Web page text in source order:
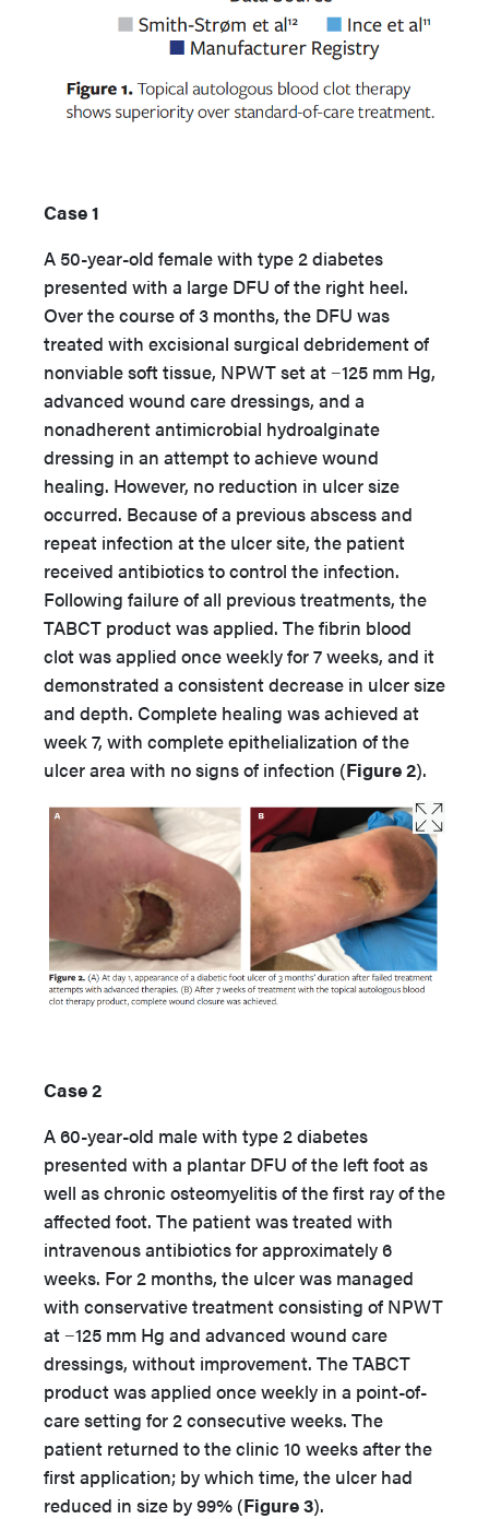
Case 1
A 50-year-old female with type 2 diabetes
presented with a large DFU of the right heel.
Over the course of 3 months, the DFU was
treated with excisional surgical debridement of
nonviable soft tissue, NPWT set at −125 mm Hg,
advanced wound care dressings, and a
nonadherent antimicrobial hydroalginate
dressing in an attempt to achieve wound
healing. However, no reduction in ulcer size
occurred. Because of a previous abscess and
repeat infection at the ulcer site, the patient
received antibiotics to control the infection.
Following failure of all previous treatments, the
TABCT product was applied. The fibrin blood
clot was applied once weekly for 7 weeks, and it
demonstrated a consistent decrease in ulcer size
and depth. Complete healing was achieved at
week 7, with complete epithelialization of the
ulcer area with no signs of infection (Figure 2).
Case 2
A 60-year-old male with type 2 diabetes
presented with a plantar DFU of the left foot as
well as chronic osteomyelitis of the first ray of the
affected foot. The patient was treated with
intravenous antibiotics for approximately 6
weeks. For 2 months, the ulcer was managed
with conservative treatment consisting of NPWT
at −125 mm Hg and advanced wound care
dressings, without improvement. The TABCT
product was applied once weekly in a point-of-
care setting for 2 consecutive weeks. The
patient returned to the clinic 10 weeks after the
first application; by which time, the ulcer had
reduced in size by 99% (Figure 3).